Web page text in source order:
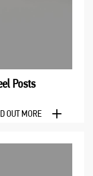
Posts
OUT MORE